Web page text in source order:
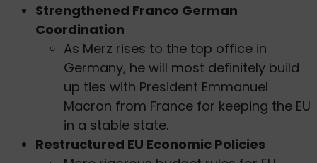
Strengthened Franco German
Coordination
As Merz rises to the top office in
Germany, he will most definitely build
up ties with President Emmanuel
Macron from France for keeping the EU
in a stable state.
Restructured EU Economic Policies